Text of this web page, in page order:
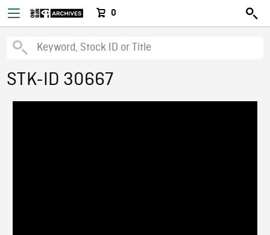
0
STK-ID 30667